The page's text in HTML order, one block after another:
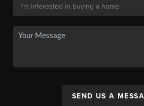
SEND US A